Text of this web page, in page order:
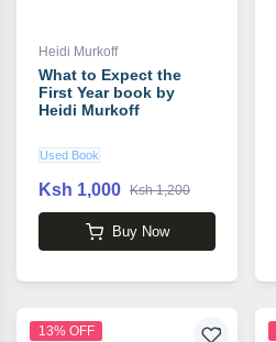
Heidi Murkoff
What to Expect the
First Year book by
Heidi Murkoff
Used Book
Ksh 1,000 Ksh 1,200
Buy Now
13% OFF